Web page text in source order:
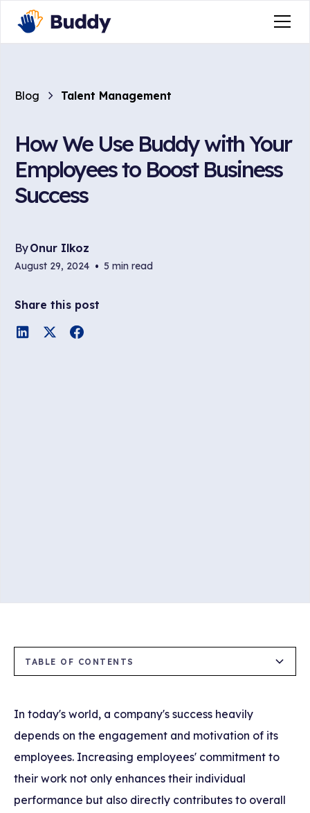
Blog Talent Management
How We Use Buddy with Your
Employees to Boost Business
Success
ByOnur Ilkoz
August 29, 2024 • 5 min read
Share this post
TABLE OF CONTENTS
Buddy by Employees?
Why Do Employees Use Buddy?
How Are Employees Affected by Using
Buddy?
In today's world, a company's success heavily
depends on the engagement and motivation of its
employees. Increasing employees' commitment to
their work not only enhances their individual
performance but also directly contributes to overall